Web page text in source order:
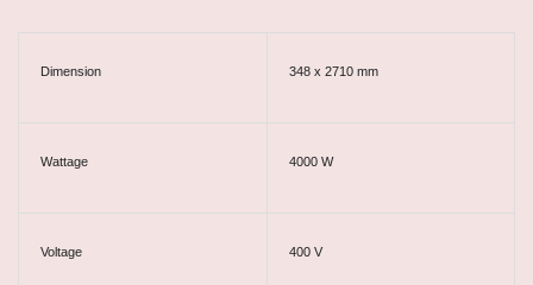
Dimension 348 x 2710 mm
Wattage 4000 W
Voltage 400 V